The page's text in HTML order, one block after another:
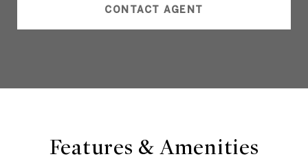
CONTACT AGENT
Features & Amenities